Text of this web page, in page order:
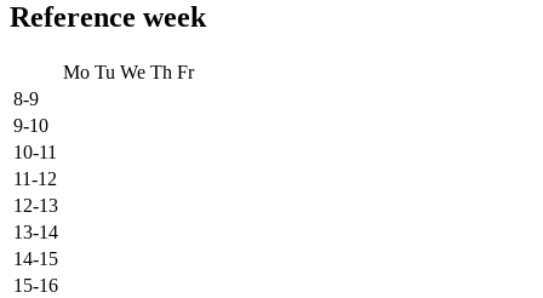
Reference week
Mo Tu We Th Fr
8-9
9-10
10-11
11-12
12-13
13-14
14-15
15-16